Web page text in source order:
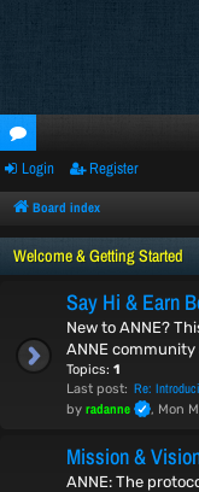
oru
ms
Login Register
Board index
Welcome & Getting Started
Say Hi & Earn
New to ANNE?
ANNE
Topics: 1
Last post: Re:
by radanne , Mon
Mission &
ANNE: The